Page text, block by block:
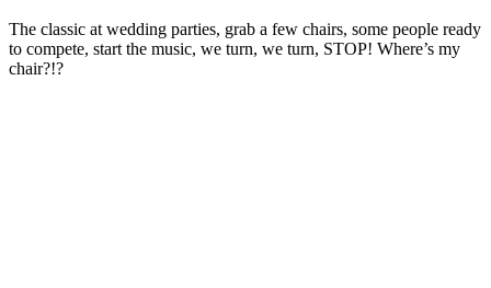
The classic at wedding parties, grab a few chairs, some people ready
to compete, start the music, we turn, we turn, STOP! Where’s my
chair?!?